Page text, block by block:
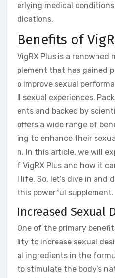
erlying medical
dications.
Benefits of
VigRX Plus is a renowned
plement that has gained
o improve sexual
ll sexual experiences.
ents and backed by
offers a wide range of
ing to enhance their
n. In this article, we will
f VigRX Plus and how it
l life. So, let’s dive in
this powerful supplement.
Increased Sexual
One of the primary
lity to increase sexual
al ingredients in the
to stimulate the body’s